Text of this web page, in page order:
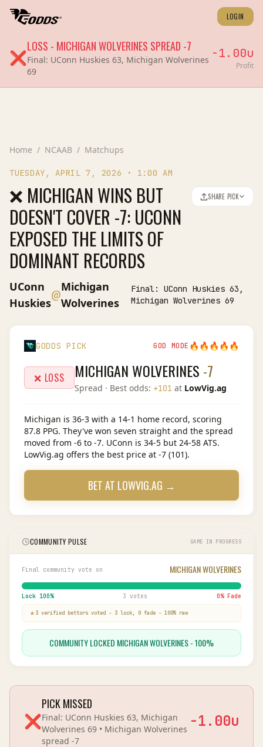
LOGIN
❌
LOSS - MICHIGAN WOLVERINES SPREAD -7
Final: UConn Huskies 63, Michigan Wolverines
69
-1.00u
Profit
Home / NCAAB / Matchups
TUESDAY, APRIL 7, 2026 • 1:00 AM
❌ MICHIGAN WINS BUT
DOESN'T COVER -7: UCONN
EXPOSED THE LIMITS OF
DOMINANT RECORDS
SHARE PICK
UConn
Huskies
@
Michigan
Wolverines
Final:UConn Huskies 63,
Michigan Wolverines 69
GODDS PICK GOD MODE 🔥 🔥 🔥 🔥 🔥
❌ LOSS MICHIGAN WOLVERINES -7
Spread · Best odds: +101 at LowVig.ag
Michigan is 36-3 with a 14-1 home record, scoring
87.8 PPG. They've won seven straight and the spread
moved from -6 to -7. UConn is 34-5 but 24-58 ATS.
LowVig.ag offers the best price at -7 (101).
BET AT LOWVIG.AG →
COMMUNITY PULSE GAME IN PROGRESS
Final community vote on MICHIGAN WOLVERINES
Lock 100% 3 votes 0% Fade
3 verified bettors voted - 3 lock, 0 fade - 100% raw
COMMUNITY LOCKED MICHIGAN WOLVERINES - 100%
❌
PICK MISSED
Final: UConn Huskies 63, Michigan
Wolverines 69 • Michigan Wolverines
spread -7
-1.00u